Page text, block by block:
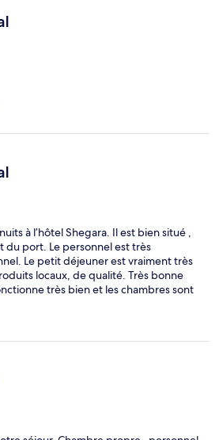
à l’hôtel Shegara. Il est bien situé ,
du port. Le personnel est très
Le petit déjeuner est vraiment très
locaux, de qualité. Très bonne
très bien et les chambres sont
cet hôtel. Seul bémol, le